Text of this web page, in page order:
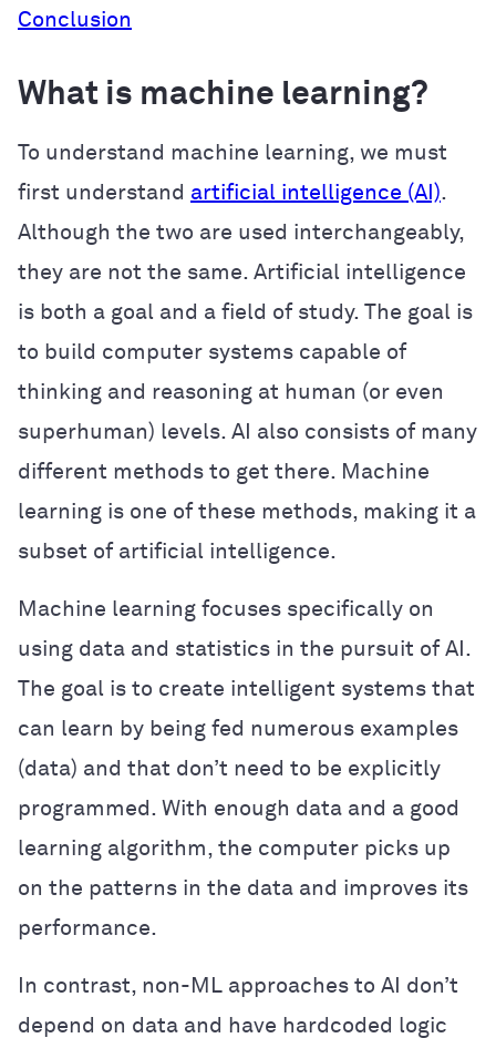
Conclusion
What is machine learning?
To understand machine learning, we must
first understand artificial intelligence (AI).
Although the two are used interchangeably,
they are not the same. Artificial intelligence
is both a goal and a field of study. The goal is
to build computer systems capable of
thinking and reasoning at human (or even
superhuman) levels. AI also consists of many
different methods to get there. Machine
learning is one of these methods, making it a
subset of artificial intelligence.
Machine learning focuses specifically on
using data and statistics in the pursuit of AI.
The goal is to create intelligent systems that
can learn by being fed numerous examples
(data) and that don’t need to be explicitly
programmed. With enough data and a good
learning algorithm, the computer picks up
on the patterns in the data and improves its
performance.
In contrast, non-ML approaches to AI don’t
depend on data and have hardcoded logic